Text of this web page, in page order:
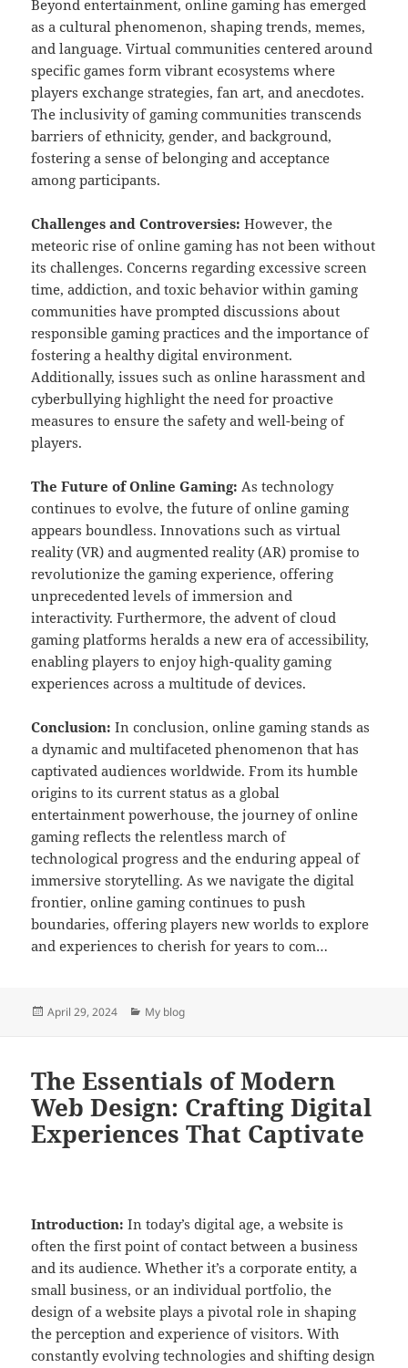
Beyond entertainment, online gaming has emerged
as a cultural phenomenon, shaping trends, memes,
and language. Virtual communities centered around
specific games form vibrant ecosystems where
players exchange strategies, fan art, and anecdotes.
The inclusivity of gaming communities transcends
barriers of ethnicity, gender, and background,
fostering a sense of belonging and acceptance
among participants.
Challenges and Controversies: However, the
meteoric rise of online gaming has not been without
its challenges. Concerns regarding excessive screen
time, addiction, and toxic behavior within gaming
communities have prompted discussions about
responsible gaming practices and the importance of
fostering a healthy digital environment.
Additionally, issues such as online harassment and
cyberbullying highlight the need for proactive
measures to ensure the safety and well-being of
players.
The Future of Online Gaming: As technology
continues to evolve, the future of online gaming
appears boundless. Innovations such as virtual
reality (VR) and augmented reality (AR) promise to
revolutionize the gaming experience, offering
unprecedented levels of immersion and
interactivity. Furthermore, the advent of cloud
gaming platforms heralds a new era of accessibility,
enabling players to enjoy high-quality gaming
experiences across a multitude of devices.
Conclusion: In conclusion, online gaming stands as
a dynamic and multifaceted phenomenon that has
captivated audiences worldwide. From its humble
origins to its current status as a global
entertainment powerhouse, the journey of online
gaming reflects the relentless march of
technological progress and the enduring appeal of
immersive storytelling. As we navigate the digital
frontier, online gaming continues to push
boundaries, offering players new worlds to explore
and experiences to cherish for years to com…
Posted
April 29, 2024 Categories
My blog
The Essentials of Modern
Web Design: Crafting Digital
Experiences That Captivate
Introduction: In today’s digital age, a website is
often the first point of contact between a business
and its audience. Whether it’s a corporate entity, a
small business, or an individual portfolio, the
design of a website plays a pivotal role in shaping
the perception and experience of visitors. With
constantly evolving technologies and shifting design